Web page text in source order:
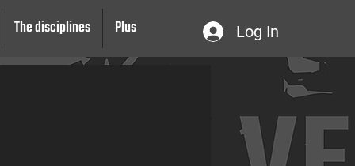
The disciplines Plus Log In